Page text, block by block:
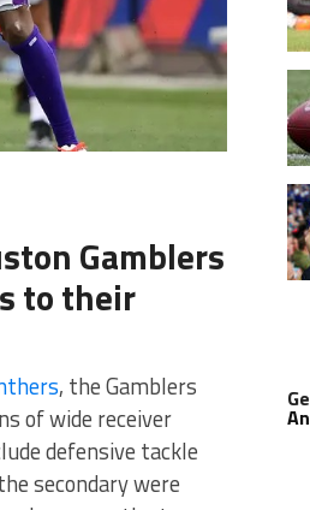
Gamblers
to their
, the Gamblers
of wide receiver
defensive tackle
secondary were